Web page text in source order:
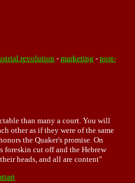
revolution - marketing - post-
than many a court. You will
other as if they were of the same
the Quaker's promise. On
foreskin cut off and the Hebrew
heads, and all are content"